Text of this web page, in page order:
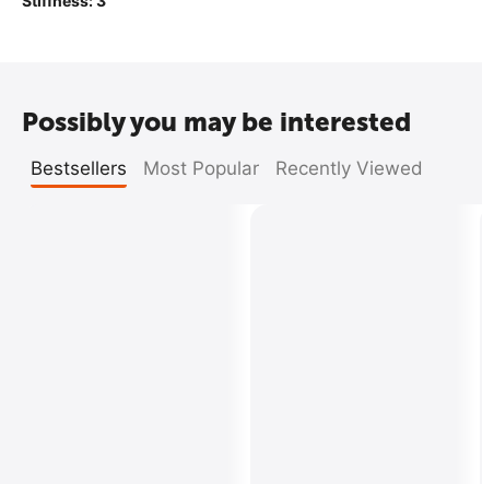
Possibly you may be interested
Bestsellers Most Popular Recently Viewed